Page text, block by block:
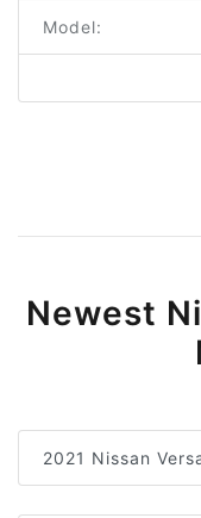
Model:
Newest
2021 Nissan